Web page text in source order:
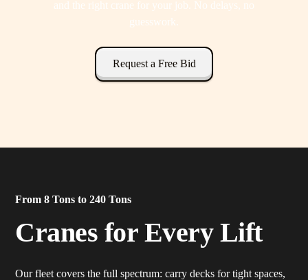
and the right crane for your job. No delays, no
guesswork.
Request a Free Bid
From 8 Tons to 240 Tons
Cranes for Every Lift
Our fleet covers the full spectrum: carry decks for tight spaces,